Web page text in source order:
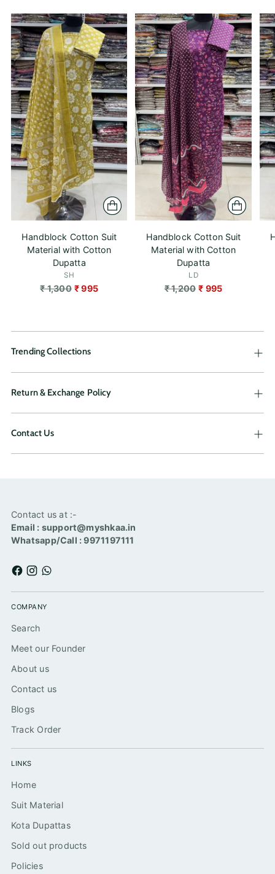
Handblock Cotton Suit
Material with Cotton
Dupatta
SH
Regular
₹ 1,300 ₹ 995
Handblock Cotton Suit
Material with Cotton
Dupatta
LD
Regular
₹ 1,200 ₹ 995
Trending Collections
Return & Exchange Policy
Contact Us
Contact us at :-
Email : support@myshkaa.in
Whatsapp/Call : 9971197111
COMPANY
Search
Meet our Founder
About us
Contact us
Blogs
Track Order
LINKS
Home
Suit Material
Kota Dupattas
Sold out products
Policies